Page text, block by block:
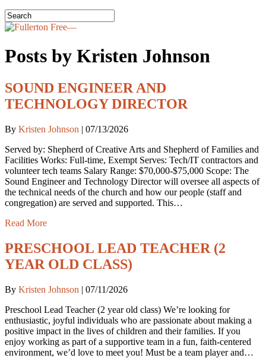
Posts by Kristen Johnson
SOUND ENGINEER AND
TECHNOLOGY DIRECTOR
By Kristen Johnson | 07/13/2026
Served by: Shepherd of Creative Arts and Shepherd of Families and
Facilities Works: Full-time, Exempt Serves: Tech/IT contractors and
volunteer tech teams Salary Range: $70,000-$75,000 Scope: The
Sound Engineer and Technology Director will oversee all aspects of
the technical needs of the church and how our people (staff and
congregation) are served and supported. This…
Read More
PRESCHOOL LEAD TEACHER (2
YEAR OLD CLASS)
By Kristen Johnson | 07/11/2026
Preschool Lead Teacher (2 year old class) We’re looking for
enthusiastic, joyful individuals who are passionate about making a
positive impact in the lives of children and their families. If you
enjoy working as part of a supportive team in a fun, faith-centered
environment, we’d love to meet you! Must be a team player and…